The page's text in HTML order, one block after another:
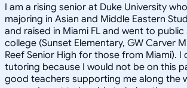
I am a rising senior at Duke University
majoring in Asian and Middle Eastern
and raised in Miami FL and went to
college (Sunset Elementary, GW Carver
Reef Senior High for those from Miami).
tutoring because I would not be on this
good teachers supporting me along the